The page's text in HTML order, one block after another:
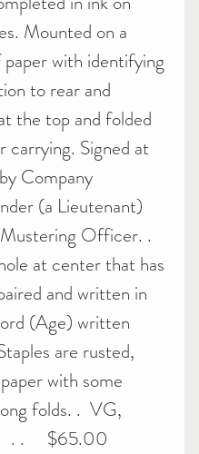
Mounted on a
with identifying
to rear and
the top and folded
carrying. Signed at
Company
(a Lieutenant)
Officer. .
at center that has
and written in
(Age) written
are rusted,
with some
folds. . VG,
. . $65.00